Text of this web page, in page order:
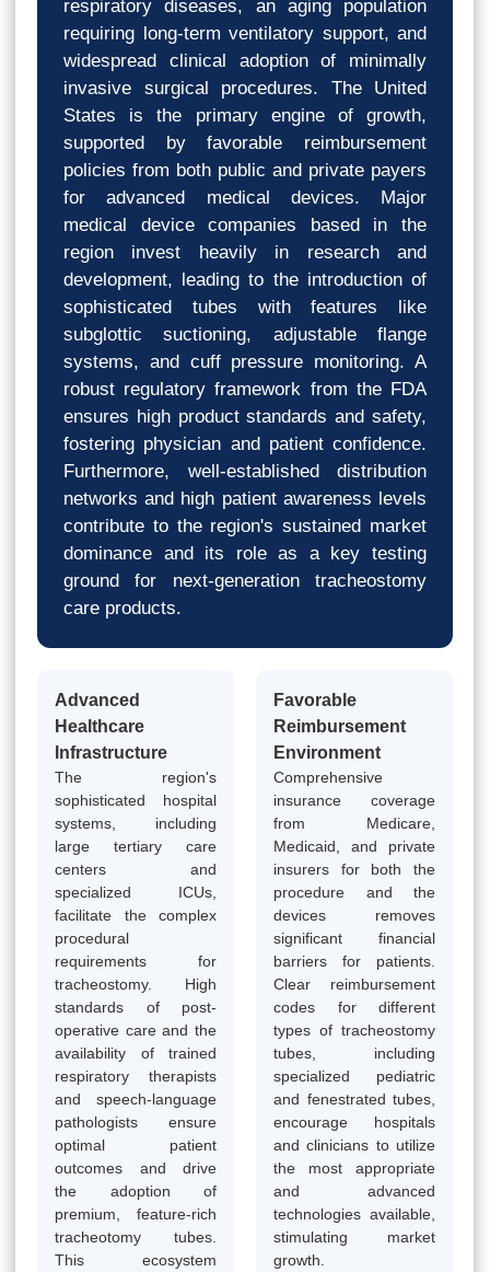
respiratory diseases, an aging population
requiring long-term ventilatory support, and
widespread clinical adoption of minimally
invasive surgical procedures. The United
States is the primary engine of growth,
supported by favorable reimbursement
policies from both public and private payers
for advanced medical devices. Major
medical device companies based in the
region invest heavily in research and
development, leading to the introduction of
sophisticated tubes with features like
subglottic suctioning, adjustable flange
systems, and cuff pressure monitoring. A
robust regulatory framework from the FDA
ensures high product standards and safety,
fostering physician and patient confidence.
Furthermore, well-established distribution
networks and high patient awareness levels
contribute to the region's sustained market
dominance and its role as a key testing
ground for next-generation tracheostomy
care products.
Advanced
Healthcare
Infrastructure
The region's
sophisticated hospital
systems, including
large tertiary care
centers and
specialized ICUs,
facilitate the complex
procedural
requirements for
tracheostomy. High
standards of post-
operative care and the
availability of trained
respiratory therapists
and speech-language
pathologists ensure
optimal patient
outcomes and drive
the adoption of
premium, feature-rich
tracheotomy tubes.
This ecosystem
Favorable
Reimbursement
Environment
Comprehensive
insurance coverage
from Medicare,
Medicaid, and private
insurers for both the
procedure and the
devices removes
significant financial
barriers for patients.
Clear reimbursement
codes for different
types of tracheostomy
tubes, including
specialized pediatric
and fenestrated tubes,
encourage hospitals
and clinicians to utilize
the most appropriate
and advanced
technologies available,
stimulating market
growth.